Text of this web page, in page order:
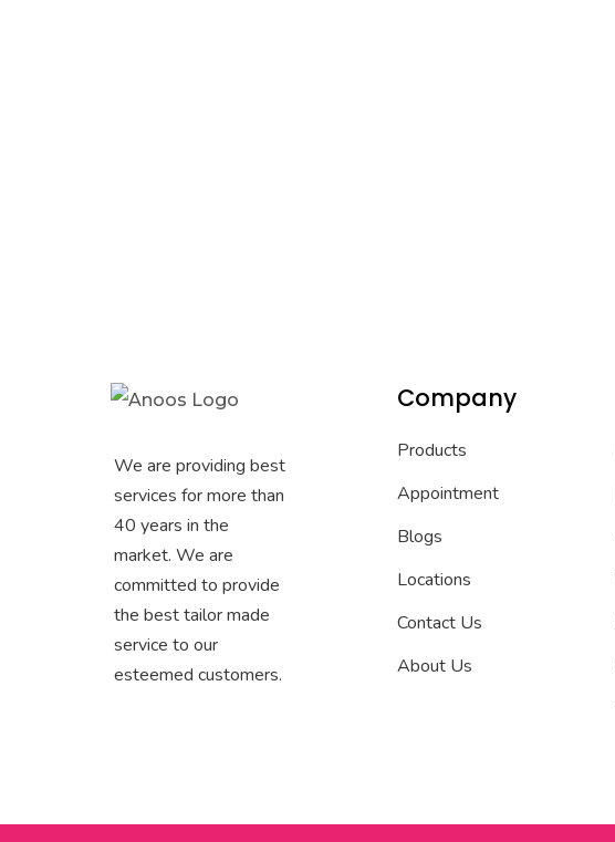
We are providing best
services for more than
40 years in the
market. We are
committed to provide
the best tailor made
service to our
esteemed customers.
Company
Products
Appointment
Blogs
Locations
Contact Us
About Us